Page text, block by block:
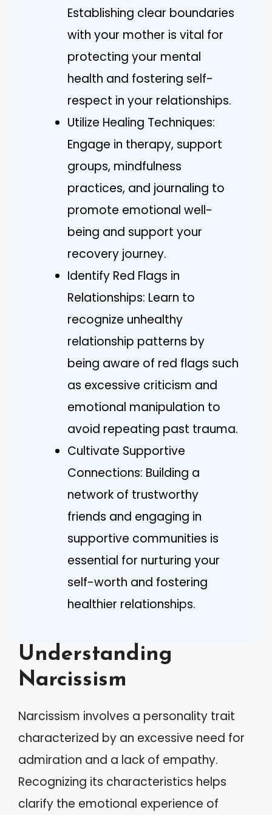
Establishing clear boundaries
with your mother is vital for
protecting your mental
health and fostering self-
respect in your relationships.
Utilize Healing Techniques:
Engage in therapy, support
groups, mindfulness
practices, and journaling to
promote emotional well-
being and support your
recovery journey.
Identify Red Flags in
Relationships: Learn to
recognize unhealthy
relationship patterns by
being aware of red flags such
as excessive criticism and
emotional manipulation to
avoid repeating past trauma.
Cultivate Supportive
Connections: Building a
network of trustworthy
friends and engaging in
supportive communities is
essential for nurturing your
self-worth and fostering
healthier relationships.
Understanding
Narcissism
Narcissism involves a personality trait
characterized by an excessive need for
admiration and a lack of empathy.
Recognizing its characteristics helps
clarify the emotional experience of